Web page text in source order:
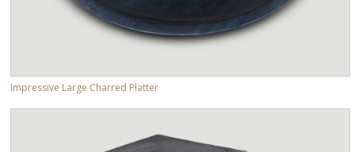
Impressive Large Charred Platter